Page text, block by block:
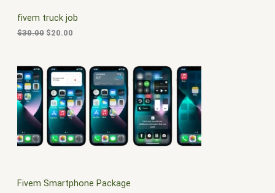
N
S
A
L
fivem truck job
$30.00
e
w
a
$
3
0
0
$20.00
i
0
.
0
0
.
Fivem Smartphone Package